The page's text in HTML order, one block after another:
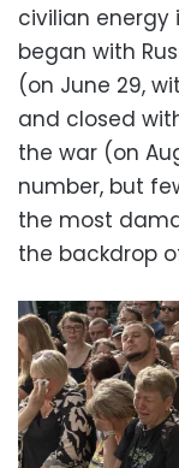
civilian energy
began with
(on June 29,
and closed
the war (on
number, but
the most
the backdrop